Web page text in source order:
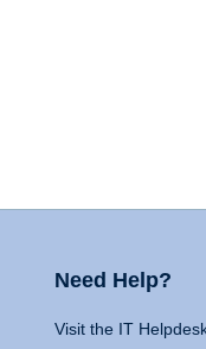
Need Help?
Visit the IT